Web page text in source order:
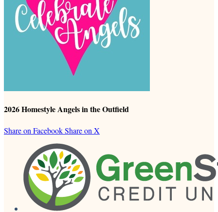
2026 Homestyle Angels in the Outfield
Share on FacebookShare on X